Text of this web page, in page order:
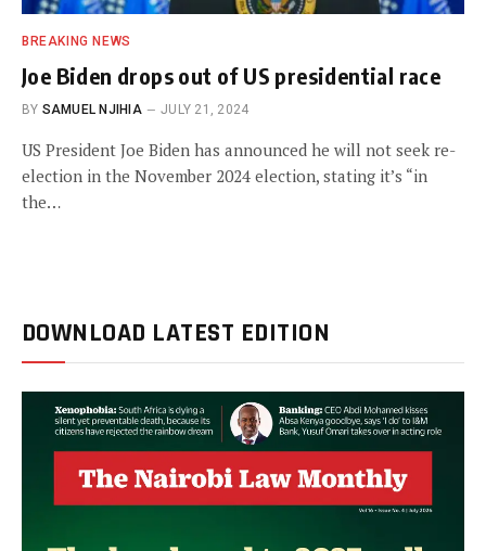
BREAKING NEWS
Joe Biden drops out of US presidential race
BY SAMUEL NJIHIA JULY 21, 2024
US President Joe Biden has announced he will not seek re-
election in the November 2024 election, stating it’s “in
the…
DOWNLOAD LATEST EDITION